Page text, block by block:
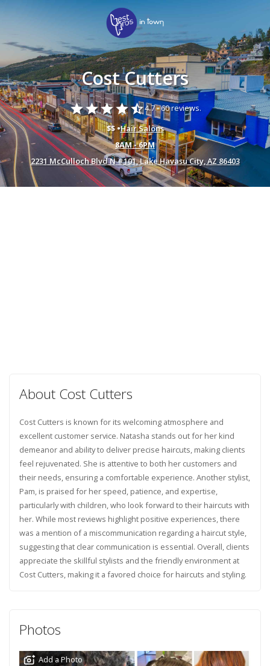
Cost Cutters
starstarstarstarstar_half4.7 -60 reviews.
$$ •Hair Salons
8AM - 6PM
2231 McCulloch Blvd N #101, Lake Havasu City, AZ 86403
About Cost Cutters
Cost Cutters is known for its welcoming atmosphere and
excellent customer service. Natasha stands out for her kind
demeanor and ability to deliver precise haircuts, making clients
feel rejuvenated. She is attentive to both her customers and
their needs, ensuring a comfortable experience. Another stylist,
Pam, is praised for her speed, patience, and expertise,
particularly with children, who look forward to their haircuts with
her. While most reviews highlight positive experiences, there
was a mention of a miscommunication regarding a haircut style,
suggesting that clear communication is essential. Overall, clients
appreciate the skillful stylists and the friendly environment at
Cost Cutters, making it a favored choice for haircuts and styling.
Photos
Add a Photo